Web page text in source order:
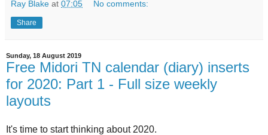
Ray Blake at 07:05 No comments:
Share
Sunday, 18 August 2019
Free Midori TN calendar (diary) inserts
for 2020: Part 1 - Full size weekly
layouts
It's time to start thinking about 2020.